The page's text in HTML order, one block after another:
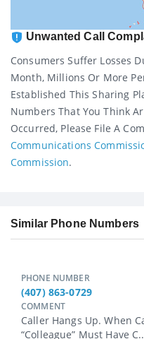
Unwanted Call
Consumers Suffer Losses
Month, Millions Or More
Established This Sharing
Numbers That You Think
Occurred, Please File A
Communications
Commission.
Similar Phone Numbers
PHONE NUMBER
(407) 863-0729
COMMENT
Caller Hangs Up. When
“colleague” Must Have